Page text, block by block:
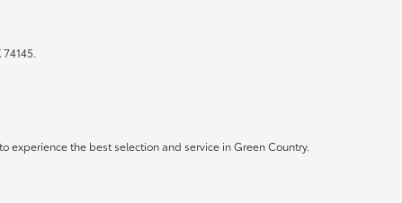
experience the best selection and service in Green Country.